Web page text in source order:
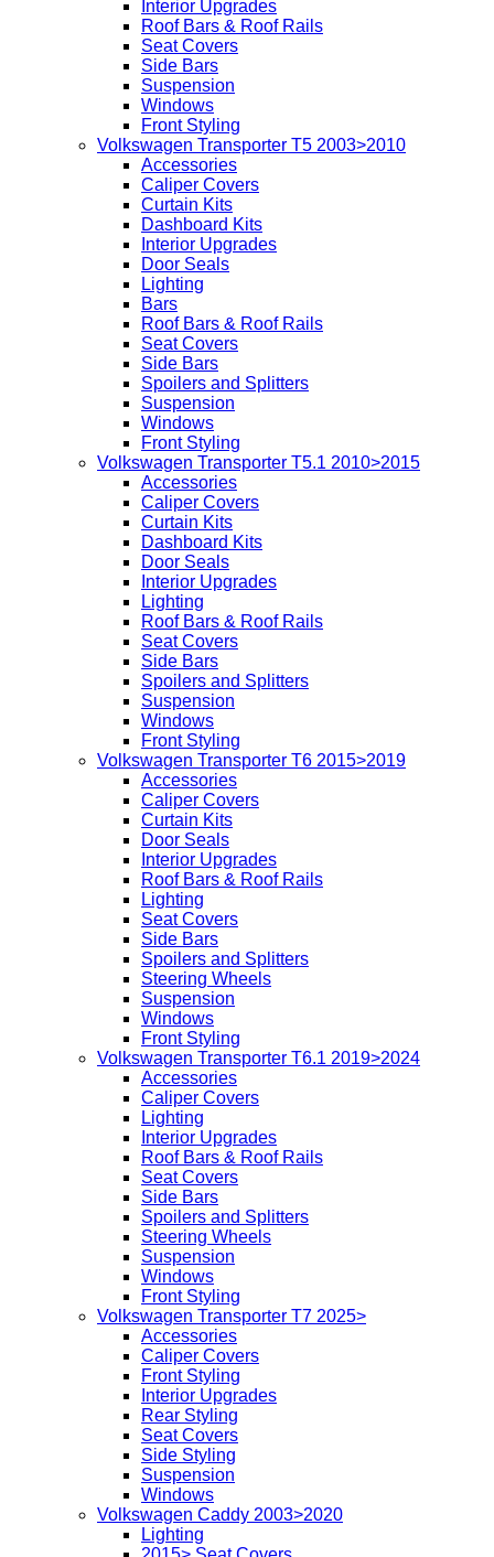
Interior Upgrades
Roof Bars & Roof Rails
Seat Covers
Side Bars
Suspension
Windows
Front Styling
Volkswagen Transporter T5 2003>2010
Accessories
Caliper Covers
Curtain Kits
Dashboard Kits
Interior Upgrades
Door Seals
Lighting
Bars
Roof Bars & Roof Rails
Seat Covers
Side Bars
Spoilers and Splitters
Suspension
Windows
Front Styling
Volkswagen Transporter T5.1 2010>2015
Accessories
Caliper Covers
Curtain Kits
Dashboard Kits
Door Seals
Interior Upgrades
Lighting
Roof Bars & Roof Rails
Seat Covers
Side Bars
Spoilers and Splitters
Suspension
Windows
Front Styling
Volkswagen Transporter T6 2015>2019
Accessories
Caliper Covers
Curtain Kits
Door Seals
Interior Upgrades
Roof Bars & Roof Rails
Lighting
Seat Covers
Side Bars
Spoilers and Splitters
Steering Wheels
Suspension
Windows
Front Styling
Volkswagen Transporter T6.1 2019>2024
Accessories
Caliper Covers
Lighting
Interior Upgrades
Roof Bars & Roof Rails
Seat Covers
Side Bars
Spoilers and Splitters
Steering Wheels
Suspension
Windows
Front Styling
Volkswagen Transporter T7 2025>
Accessories
Caliper Covers
Front Styling
Interior Upgrades
Rear Styling
Seat Covers
Side Styling
Suspension
Windows
Volkswagen Caddy 2003>2020
Lighting